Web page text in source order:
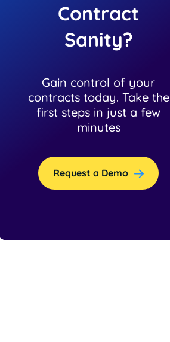
Contract
Sanity?
Gain control of your
contracts today. Take the
first steps in just a few
minutes
Request a Demo